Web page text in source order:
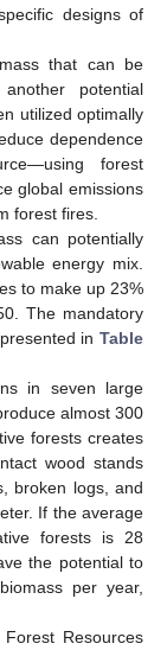
designs of
that can be
potential
utilized optimally
dependence
forest
global emissions
forest fires.
can potentially
energy mix.
to make up 23%
The mandatory
in Table
in seven large
almost 300
forests creates
wood stands
broken logs, and
If the average
forests is 28
the potential to
per year,
Resources